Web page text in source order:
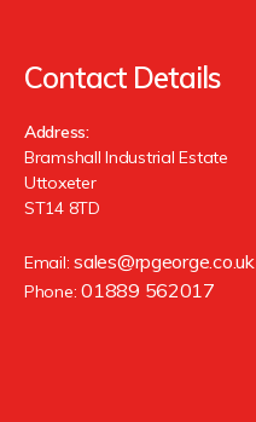
Contact Details
Address:
Bramshall Industrial Estate
Uttoxeter
ST14 8TD
Email:sales@rpgeorge.co.uk
Phone:01889 562017